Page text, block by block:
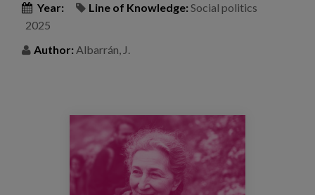
Technical consulting and advice
Training
Year:
2025
Line of Knowledge:Social politics
Author: Albarrán, J.